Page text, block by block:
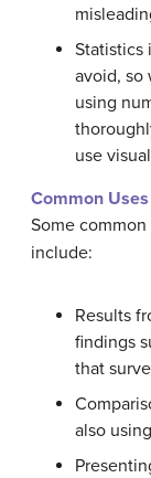
Statistics
avoid, so
using
use
Common
Some
include:
Results
findings
that
also